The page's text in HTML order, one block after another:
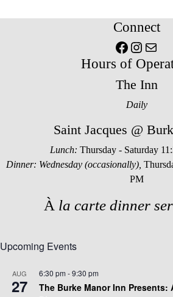
Connect
Facebook
Mail
Hours of
The Inn
Daily
Saint Jacques @
Lunch: Thursday - Saturday
Dinner: Wednesday (occasionally),
PM
À la carte dinner
Upcoming Events
AUG
27
6:30 pm -9:30 pm
The Burke Manor Inn